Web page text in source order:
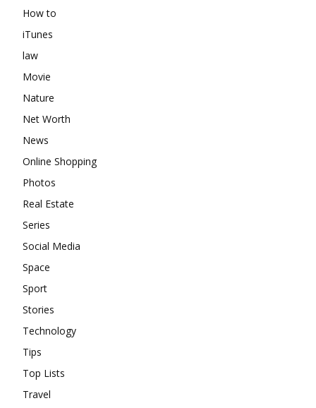
How to
iTunes
law
Movie
Nature
Net Worth
News
Online Shopping
Photos
Real Estate
Series
Social Media
Space
Sport
Stories
Technology
Tips
Top Lists
Travel